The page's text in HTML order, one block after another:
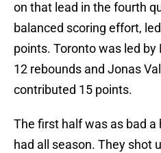
on that lead in the fourth
balanced scoring effort,
points. Toronto was led by
12 rebounds and Jonas
contributed 15 points.
The first half was as bad a
had all season. They shot